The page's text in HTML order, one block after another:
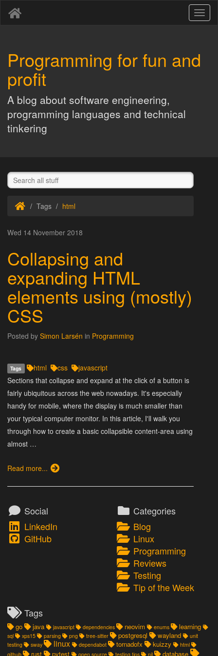
Programming for fun and
profit
A blog about software engineering,
programming languages and technical
tinkering
Tags html
Wed 14 November 2018
Collapsing and
expanding HTML
elements using (mostly)
CSS
Posted by Simon Larsén in Programming
Tags html css
javascript
Sections that collapse and expand at the click of a button is
fairly ubiquitous across the web nowadays. It's especially
handy for mobile, where the display is much smaller than
your typical computer monitor. In this article, I'll walk you
through how to create a basic collapsible content-area using
almost …
Read more...
Social
LinkedIn
GitHub
Categories
Blog
Linux
Programming
Reviews
Testing
Tip of the Week
Tags
go java javascript dependencies neovim enums learning
sql xps15 parsing png tree-sitter postgresql wayland
unit
testing
sway linux dependabot tornadofx kuizzy
html
github
rust pytest open source testing tips nil database